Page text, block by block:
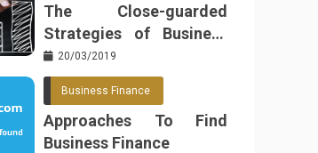
The Close-guarded
Strategies of Business
Found
20/03/2019
Business Finance
Approaches To Find
Business Finance